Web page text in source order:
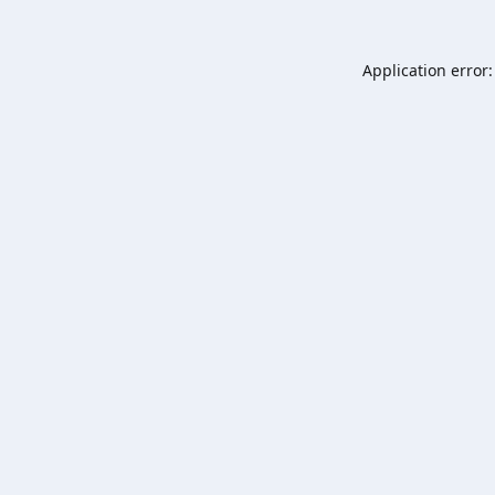
Application